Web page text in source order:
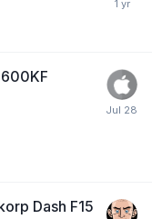
Dash F15